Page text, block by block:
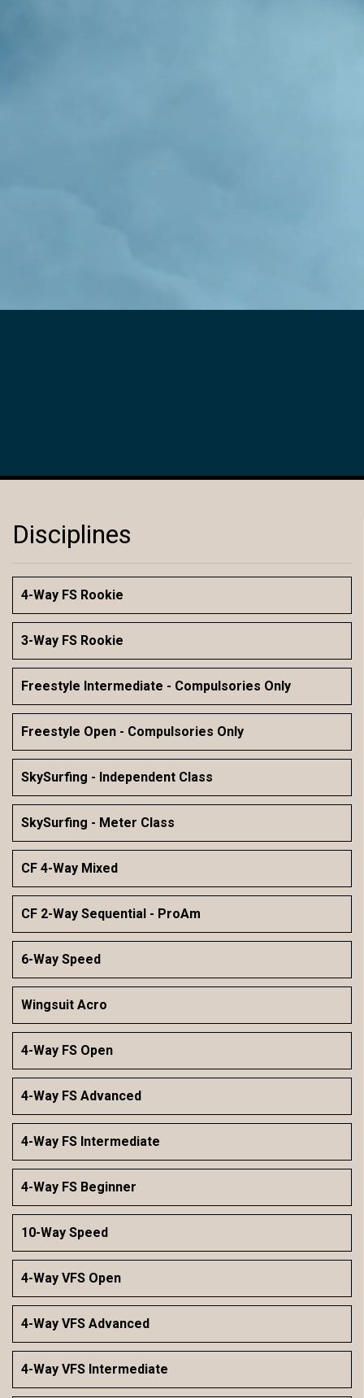
Disciplines
4-Way FS Rookie
3-Way FS Rookie
Freestyle Intermediate - Compulsories Only
Freestyle Open - Compulsories Only
SkySurfing - Independent Class
SkySurfing - Meter Class
CF 4-Way Mixed
CF 2-Way Sequential - ProAm
6-Way Speed
Wingsuit Acro
4-Way FS Open
4-Way FS Advanced
4-Way FS Intermediate
4-Way FS Beginner
10-Way Speed
4-Way VFS Open
4-Way VFS Advanced
4-Way VFS Intermediate